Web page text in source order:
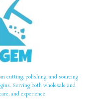
cutting, polishing, and sourcing
Serving both wholesale and
and experience.